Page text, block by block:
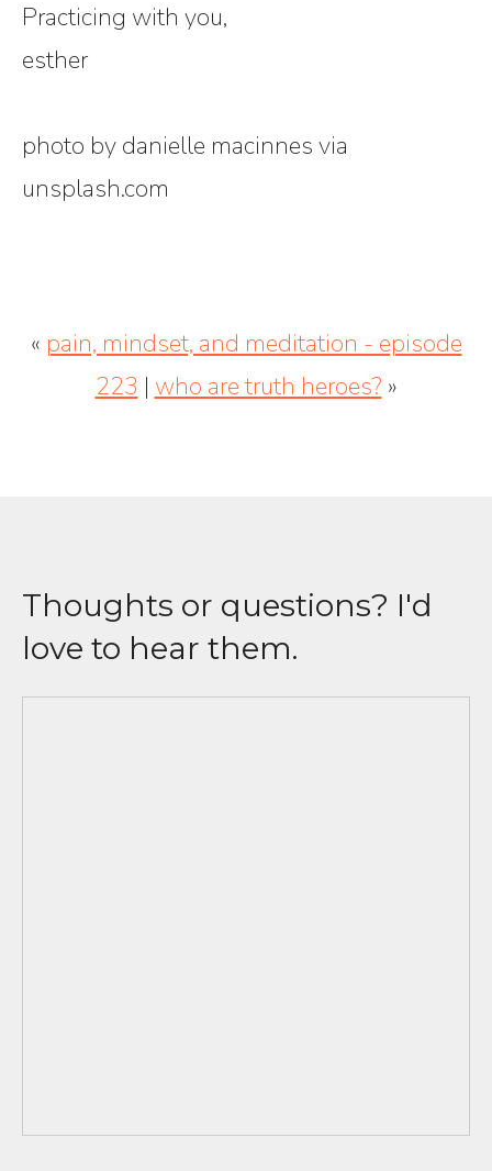
Practicing with you,
esther
photo by danielle macinnes via
unsplash.com
« pain, mindset, and meditation - episode
223 | who are truth heroes? »
Thoughts or questions? I'd
love to hear them.